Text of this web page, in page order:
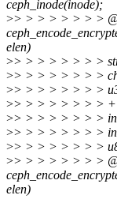
ceph_inode(inode);
>> > > > > > > >
elen)
>> > > > > > > >
>> > > > > > > >
>> > > > > > > >
>> > > > > > > > +
>> > > > > > > > int
>> > > > > > > >
>> > > > > > > >
>> > > > > > > >
elen)